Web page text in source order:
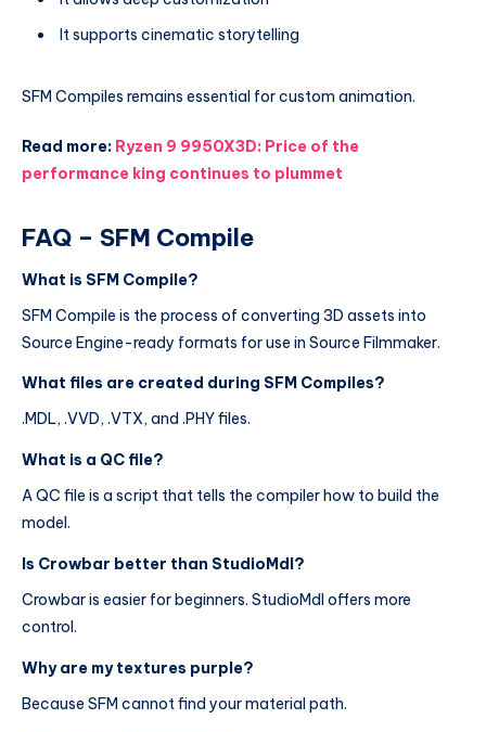
It supports cinematic storytelling
SFM Compiles remains essential for custom animation.
Read more: Ryzen 9 9950X3D: Price of the
performance king continues to plummet
FAQ – SFM Compile
What is SFM Compile?
SFM Compile is the process of converting 3D assets into
Source Engine-ready formats for use in Source Filmmaker.
What files are created during SFM Compiles?
.MDL, .VVD, .VTX, and .PHY files.
What is a QC file?
A QC file is a script that tells the compiler how to build the
model.
Is Crowbar better than StudioMdl?
Crowbar is easier for beginners. StudioMdl offers more
control.
Why are my textures purple?
Because SFM cannot find your material path.